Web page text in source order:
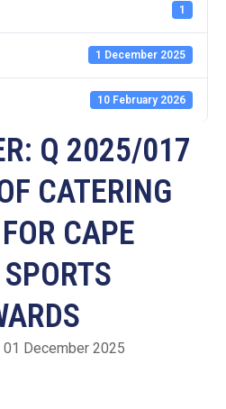
1
1 December 2025
10 February 2026
Q 2025/017
CATERING
CAPE
December 2025